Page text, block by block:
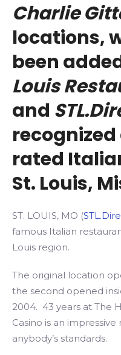
Charlie
locations,
been
Louis
and
rated
St. Louis,
ST. LOUIS, MO (
famous Italian
Louis region.
The original location
the second opened
2004. 43 years at The
Casino is an
anybody’s standards.